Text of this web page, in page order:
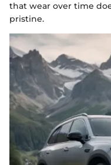
that wear over time
pristine.